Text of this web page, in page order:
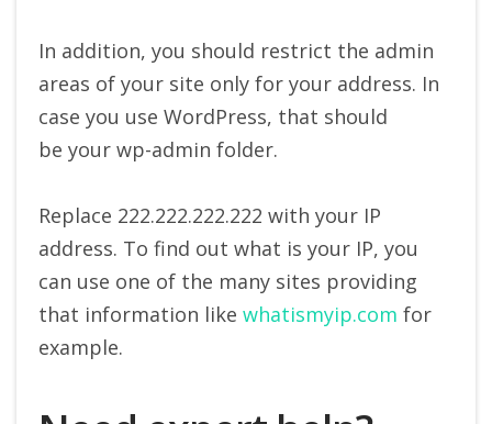
In addition, you should restrict the admin
areas of your site only for your address. In
case you use WordPress, that should
be your wp-admin folder.
Replace 222.222.222.222 with your IP
address. To find out what is your IP, you
can use one of the many sites providing
that information like whatismyip.com for
example.